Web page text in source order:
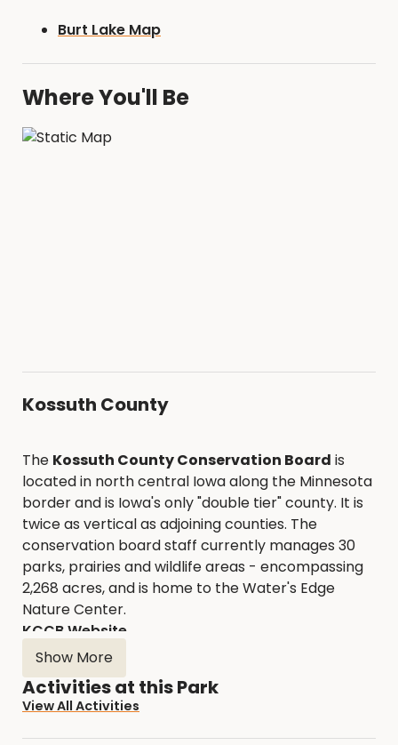
Burt Lake Map
Where You'll Be
Kossuth County
The Kossuth County Conservation Board is
located in north central Iowa along the Minnesota
border and is Iowa's only "double tier" county. It is
twice as vertical as adjoining counties. The
conservation board staff currently manages 30
parks, prairies and wildlife areas - encompassing
2,268 acres, and is home to the Water's Edge
Nature Center.
KCCB Website
Show More
Activities at this Park
View All Activities